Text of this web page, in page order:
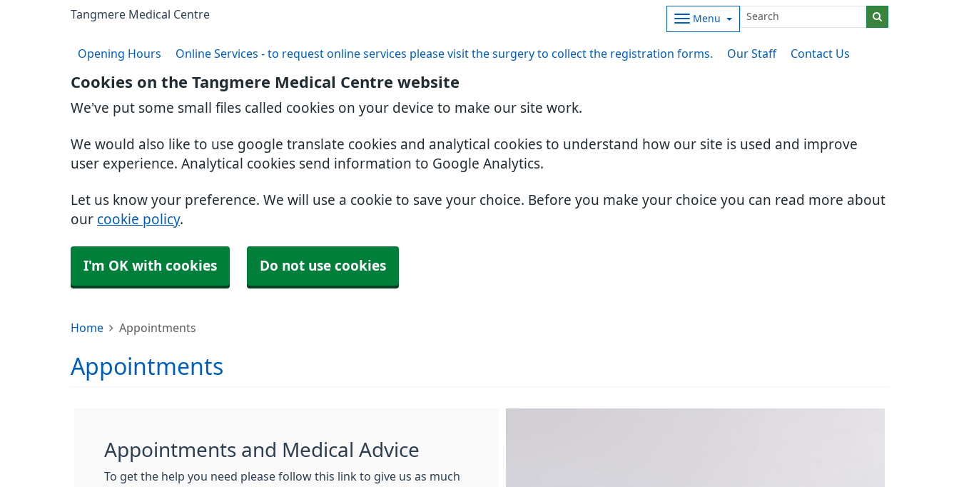
Cookies on the Tangmere Medical Centre website
We've put some small files called cookies on your device to make our site work.
We would also like to use google translate cookies and analytical cookies to understand how our site is used and improve
user experience. Analytical cookies send information to Google Analytics.
Let us know your preference. We will use a cookie to save your choice. Before you make your choice you can read more about
our cookie policy.
I'm OK with cookies Do not use cookies
Tangmere Medical Centre Menu
Opening Hours Online Services - to request online services please visit the surgery to collect the registration forms. Our Staff Contact Us
Home Appointments
Appointments
Appointments and Medical Advice
To get the help you need please follow this link to give us as much